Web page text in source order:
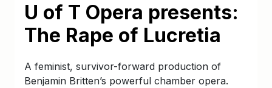
U of T Opera presents:
The Rape of Lucretia
A feminist, survivor-forward production of
Benjamin Britten’s powerful chamber opera.